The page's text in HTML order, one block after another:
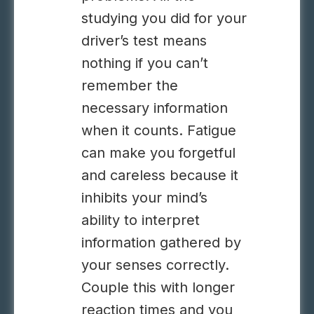
studying you did for your
driver’s test means
nothing if you can’t
remember the
necessary information
when it counts. Fatigue
can make you forgetful
and careless because it
inhibits your mind’s
ability to interpret
information gathered by
your senses correctly.
Couple this with longer
reaction times and you